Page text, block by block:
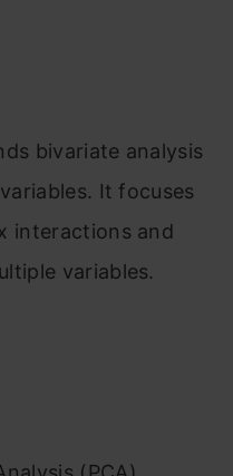
bivariate analysis
It focuses
interactions and
variables.